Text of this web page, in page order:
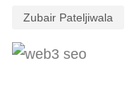
Zubair Pateljiwala